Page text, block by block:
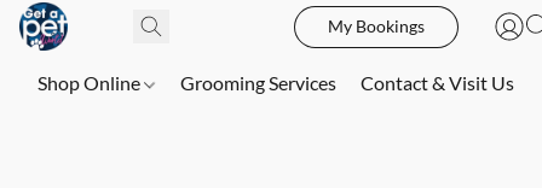
My Bookings
Shop Online Grooming Services Contact & Visit Us